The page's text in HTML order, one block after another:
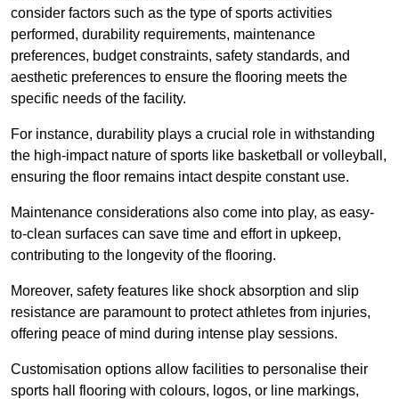
consider factors such as the type of sports activities
performed, durability requirements, maintenance
preferences, budget constraints, safety standards, and
aesthetic preferences to ensure the flooring meets the
specific needs of the facility.
For instance, durability plays a crucial role in withstanding
the high-impact nature of sports like basketball or volleyball,
ensuring the floor remains intact despite constant use.
Maintenance considerations also come into play, as easy-
to-clean surfaces can save time and effort in upkeep,
contributing to the longevity of the flooring.
Moreover, safety features like shock absorption and slip
resistance are paramount to protect athletes from injuries,
offering peace of mind during intense play sessions.
Customisation options allow facilities to personalise their
sports hall flooring with colours, logos, or line markings,